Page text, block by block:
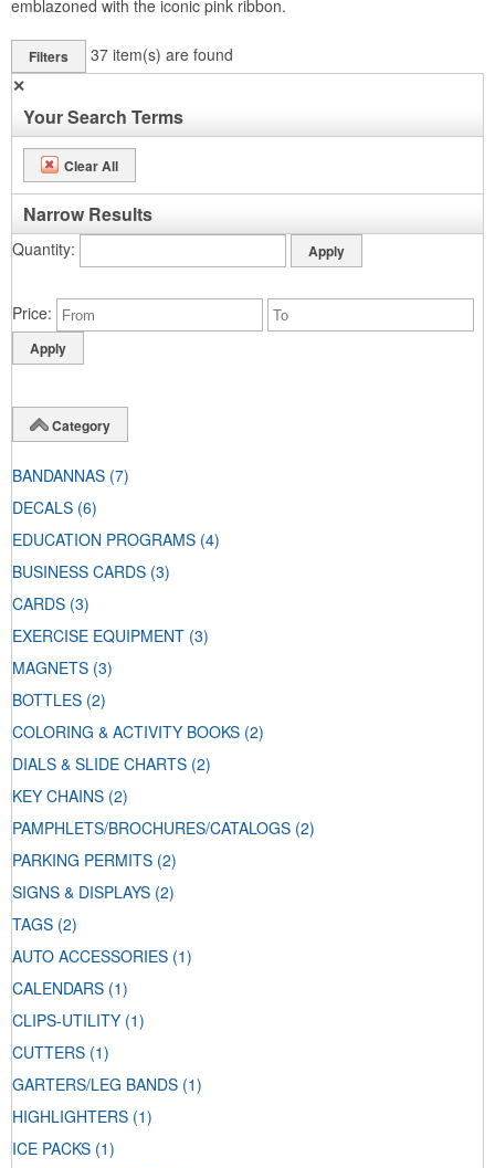
emblazoned with the iconic pink ribbon.
Filters 37 item(s) are found
✕
Your Search Terms
Clear All
Narrow Results
Quantity
Price
Category
BANDANNAS (7)
DECALS (6)
EDUCATION PROGRAMS (4)
BUSINESS CARDS (3)
CARDS (3)
EXERCISE EQUIPMENT (3)
MAGNETS (3)
BOTTLES (2)
COLORING & ACTIVITY BOOKS (2)
DIALS & SLIDE CHARTS (2)
KEY CHAINS (2)
PAMPHLETS/BROCHURES/CATALOGS (2)
PARKING PERMITS (2)
SIGNS & DISPLAYS (2)
TAGS (2)
AUTO ACCESSORIES (1)
CALENDARS (1)
CLIPS-UTILITY (1)
CUTTERS (1)
GARTERS/LEG BANDS (1)
HIGHLIGHTERS (1)
ICE PACKS (1)